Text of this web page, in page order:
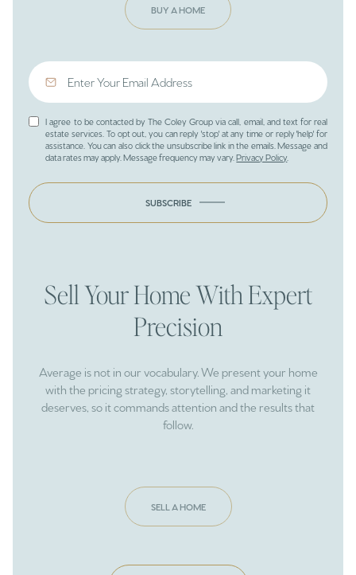
BUY A HOME
I agree to be contacted by The Coley Group via call, email, and text for real
estate services. To opt out, you can reply 'stop' at any time or reply 'help' for
assistance. You can also click the unsubscribe link in the emails. Message and
data rates may apply. Message frequency may vary.Privacy Policy
SUBSCRIBE
Sell Your Home With Expert
Precision
Average is not in our vocabulary. We present your home
with the pricing strategy, storytelling, and marketing it
deserves, so it commands attention and the results that
follow.
SELL A HOME